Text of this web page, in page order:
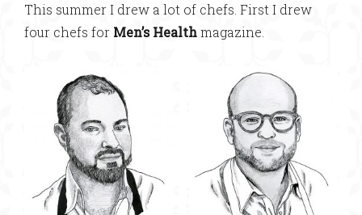
This summer I drew a lot of chefs. First I drew
four chefs for Men’s Healthmagazine.